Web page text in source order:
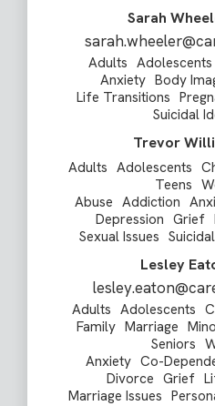
Sarah
Adults Adolescents
Anxiety Body
Life Transitions
Suicidal
Trevor
Adults Adolescents
Teens
Abuse Addiction
Depression Grief
Sexual Issues
Lesley
Adults Adolescents
Family Marriage
Seniors
Anxiety Co-
Divorce Grief
Marriage Issues